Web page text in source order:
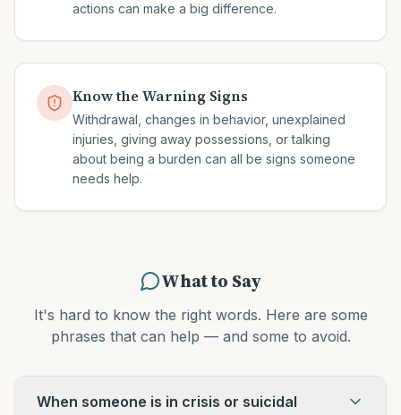
actions can make a big difference.
Know the Warning Signs
Withdrawal, changes in behavior, unexplained
injuries, giving away possessions, or talking
about being a burden can all be signs someone
needs help.
What to Say
It's hard to know the right words. Here are some
phrases that can help — and some to avoid.
When someone is in crisis or suicidal